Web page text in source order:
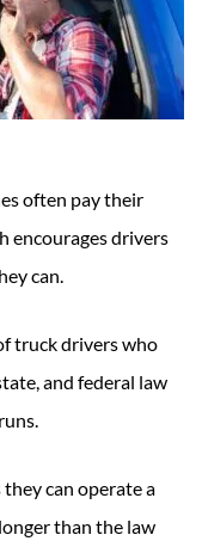
often pay their
encourages drivers
can.
truck drivers who
and federal law
can operate a
than the law